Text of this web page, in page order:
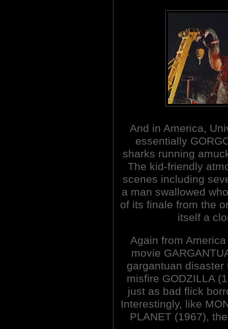
And in America,
essentially
sharks running
The kid-friendly
scenes including
a man swallowed
of its finale from the
itself a
Again from
movie
gargantuan
misfire GODZILLA
just as bad flick
Interestingly, like
PLANET (1967),